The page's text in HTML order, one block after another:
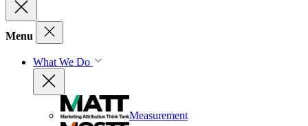
Menu
What We Do
Measurement